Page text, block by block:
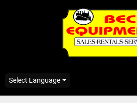
Select Language